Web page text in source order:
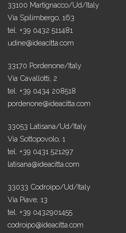
33100 Martignacco/Ud/Italy
Via Spilimbergo, 163
tel. +39 0432 511481
udine@ideacitta.com
33170 Pordenone/Italy
Via Cavallotti, 2
tel. +39 0434 208518
pordenone@ideacitta.com
33053 Latisana/Ud/Italy
Via Sottopovolo, 1
tel. +39 0431 521297
latisana@ideacitta.com
33033 Codroipo/Ud/Italy
Via Piave, 13
tel. +39 0432901455
codroipo@ideacitta.com